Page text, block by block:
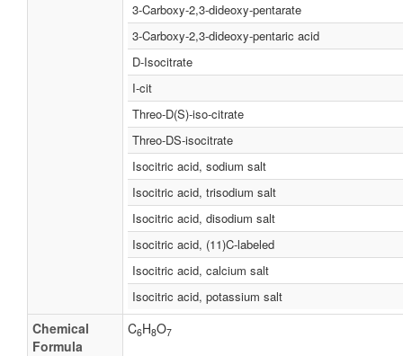
3-Carboxy-2,3-dideoxy-pentarate
3-Carboxy-2,3-dideoxy-pentaric acid
D-Isocitrate
I-cit
Threo-D(S)-iso-citrate
Threo-DS-isocitrate
Isocitric acid, sodium salt
Isocitric acid, trisodium salt
Isocitric acid, disodium salt
Isocitric acid, (11)C-labeled
Isocitric acid, calcium salt
Isocitric acid, potassium salt
Chemical
Formula
C6H8O7